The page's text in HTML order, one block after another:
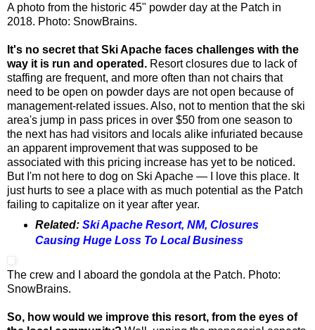
A photo from the historic 45" powder day at the Patch in
2018. Photo: SnowBrains.
It's no secret that Ski Apache faces challenges with the
way it is run and operated. Resort closures due to lack of
staffing are frequent, and more often than not chairs that
need to be open on powder days are not open because of
management-related issues. Also, not to mention that the ski
area's jump in pass prices in over $50 from one season to
the next has had visitors and locals alike infuriated because
an apparent improvement that was supposed to be
associated with this pricing increase has yet to be noticed.
But I'm not here to dog on Ski Apache — I love this place. It
just hurts to see a place with as much potential as the Patch
failing to capitalize on it year after year.
Related: Ski Apache Resort, NM, Closures
Causing Huge Loss To Local Business
The crew and I aboard the gondola at the Patch. Photo:
SnowBrains.
So, how would we improve this resort, from the eyes of